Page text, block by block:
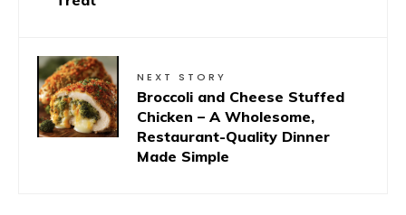
NEXT STORY
Broccoli and Cheese Stuffed
Chicken – A Wholesome,
Restaurant-Quality Dinner
Made Simple